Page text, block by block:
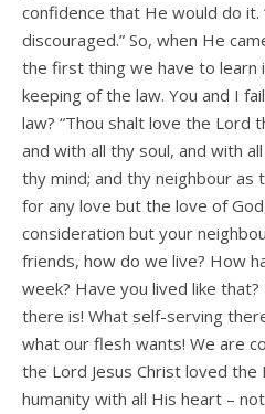
confidence that He would do it.
discouraged.” So, when He
the first thing we have to learn
keeping of the law. You and I
law? “Thou shalt love the Lord
and with all thy soul, and with
thy mind; and thy neighbour as
for any love but the love of
consideration but your
friends, how do we live? How
week? Have you lived like
there is! What self-serving
what our flesh wants! We are
the Lord Jesus Christ loved the
humanity with all His heart –